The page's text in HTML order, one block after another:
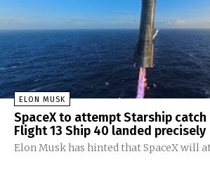
ELON MUSK
SpaceX to attempt Starship catch
Flight 13 Ship 40 landed precisely
Elon Musk has hinted that SpaceX will